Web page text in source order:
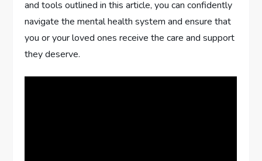
and tools outlined in this article, you can confidently
navigate the mental health system and ensure that
you or your loved ones receive the care and support
they deserve.